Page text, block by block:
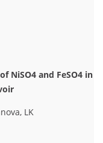
NiSO4 and FeSO4 in
LK